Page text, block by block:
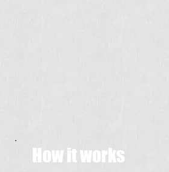
How it works